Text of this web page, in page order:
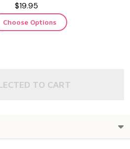
$19.95
Choose Options
TO CART